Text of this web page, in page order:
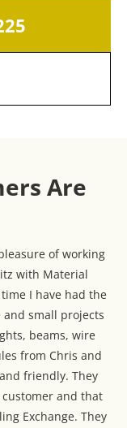
Are
of working
with Material
I have had the
small projects
beams, wire
from Chris and
friendly. They
and that
Exchange. They